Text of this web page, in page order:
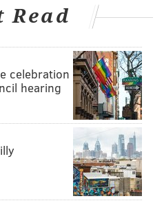
Tyler. And she got to see
Rolling Stones, Smokey
perform live.
thePhiladelphia
Fame on Nov. 17 along
at a ceremony
SAUNDERS
Read
celebration
hearing